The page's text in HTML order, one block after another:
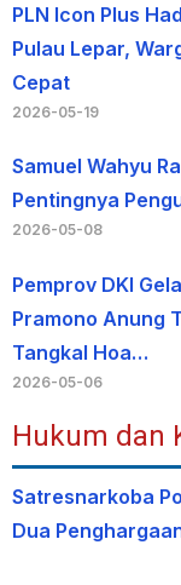
PLN Icon Plus
Pulau Lepar,
Cepat
2026-05-19
Samuel Wahyu
Pentingnya
2026-05-08
Pemprov DKI
Pramono Anung
Tangkal Hoa…
2026-05-06
Hukum dan
Satresnarkoba
Dua